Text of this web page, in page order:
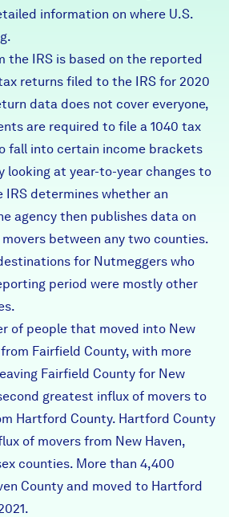
information on where U.S.
the IRS is based on the reported
returns filed to the IRS for 2020
data does not cover everyone,
are required to file a 1040 tax
fall into certain income brackets
looking at year-to-year changes to
IRS determines whether an
agency then publishes data on
between any two counties.
for Nutmeggers who
period were mostly other
of people that moved into New
Fairfield County, with more
Fairfield County for New
greatest influx of movers to
Hartford County. Hartford County
of movers from New Haven,
counties. More than 4,400
County and moved to Hartford